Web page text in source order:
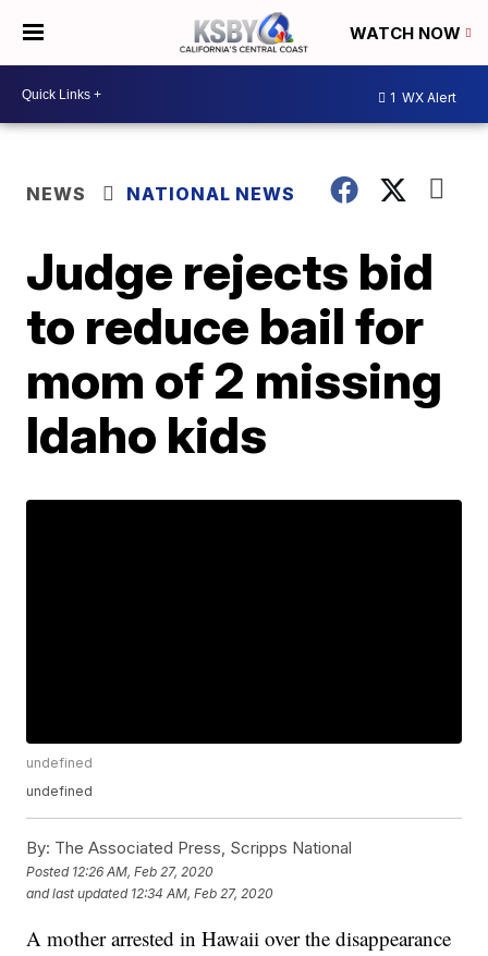
WATCH NOW
1 WX Alert
NEWS NATIONAL NEWS
Judge rejects bid
to reduce bail for
mom of 2 missing
Idaho kids
undefined
undefined
By: The Associated Press, Scripps National
Posted 12:26 AM, Feb 27, 2020
and last updated 12:34 AM, Feb 27, 2020
A mother arrested in Hawaii over the disappearance